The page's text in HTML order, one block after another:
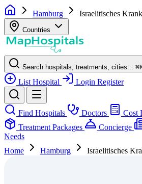
Hamburg Israelitisches
Countries
Search hospitals, treatments, cities... ⌘
List Hospital Login Register
Find Hospitals Doctors Cost
Treatment Packages
Concierge
Needs
Home
Hamburg Israelitisches